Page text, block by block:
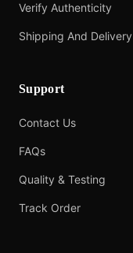
Verify Authenticity
Shipping And Delivery
Support
Contact Us
FAQs
Quality & Testing
Track Order